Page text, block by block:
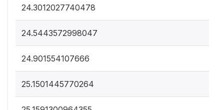
24.3012027740478
24.5443572998047
24.901554107666
25.1501445770264